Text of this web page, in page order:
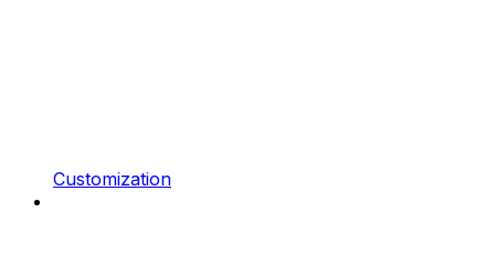
Customization